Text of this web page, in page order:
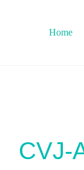
Home
CVJ-